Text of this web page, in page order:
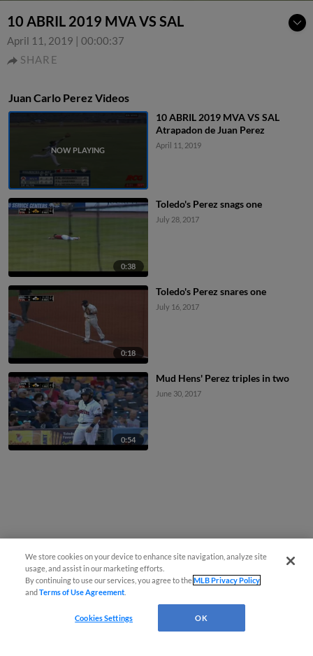
10 ABRIL 2019 MVA VS SAL
April 11, 2019 | 00:00:37
SHARE
Juan Carlo Perez Videos
10 ABRIL 2019 MVA VS SAL
Atrapadon de Juan Perez
April 11, 2019
0:38
Toledo's Perez snags one
July 28, 2017
0:18
Toledo's Perez snares one
July 16, 2017
0:54
Mud Hens' Perez triples in two
June 30, 2017
We store cookies on your device to enhance site navigation, analyze site
usage, and assist in our marketing efforts.
By continuing to use our services, you agree to theMLB Privacy Policy
andTerms of Use Agreement
Cookies Settings OK